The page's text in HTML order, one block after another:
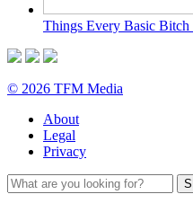
Things Every Basic
© 2026 TFM Media
About
Legal
Privacy